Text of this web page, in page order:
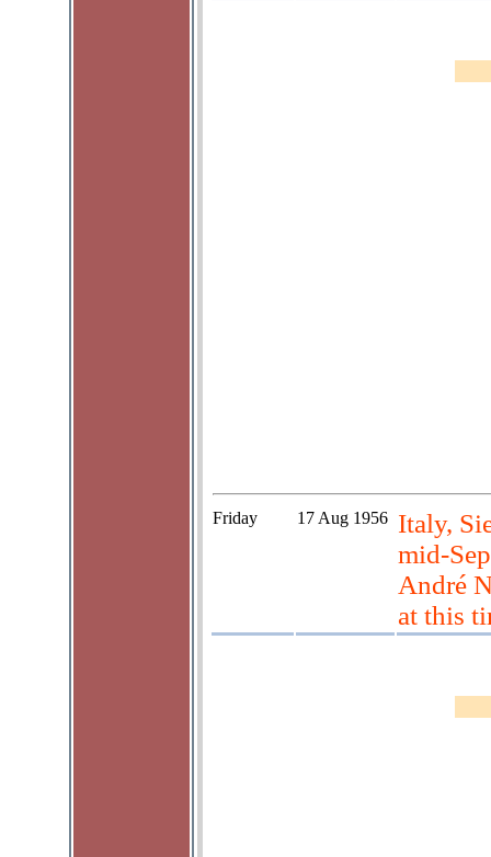
Friday 17 Aug 1956
Italy,
mid-
André
at this